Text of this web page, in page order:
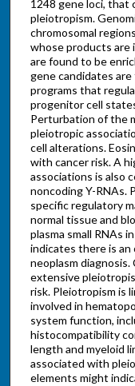
1248 gene loci,
pleiotropism.
chromosomal
whose products are
are found to be
gene candidates
programs that
progenitor cell
Perturbation of the
pleiotropic
cell alterations.
with cancer risk. A
associations is also
noncoding Y-RNAs.
specific regulatory
normal tissue and
plasma small RNAs
indicates there is an
neoplasm
extensive
risk. Pleiotropism is
involved in
system function,
histocompatibility
length and myeloid
associated with
elements might